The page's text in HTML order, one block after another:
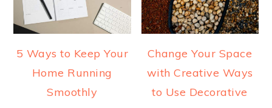
5 Ways to Keep Your
Home Running
Smoothly
Change Your Space
with Creative Ways
to Use Decorative